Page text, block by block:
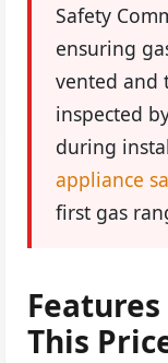
Safety
ensuring
vented and
inspected
during
appliance
first gas
Features
This